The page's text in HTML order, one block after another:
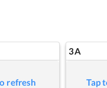
refresh
3A
Tap